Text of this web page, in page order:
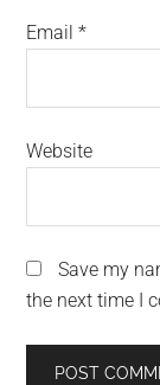
Email*
Website
Save my
the next time I